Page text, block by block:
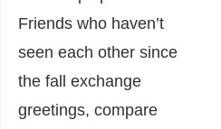
Friends who haven’t
seen each other since
the fall exchange
greetings, compare